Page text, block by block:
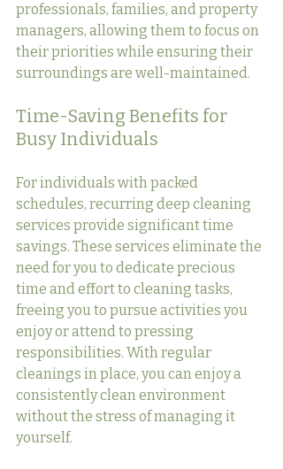
professionals, families, and property
managers, allowing them to focus on
their priorities while ensuring their
surroundings are well-maintained.
Time-Saving Benefits for
Busy Individuals
For individuals with packed
schedules, recurring deep cleaning
services provide significant time
savings. These services eliminate the
need for you to dedicate precious
time and effort to cleaning tasks,
freeing you to pursue activities you
enjoy or attend to pressing
responsibilities. With regular
cleanings in place, you can enjoy a
consistently clean environment
without the stress of managing it
yourself.